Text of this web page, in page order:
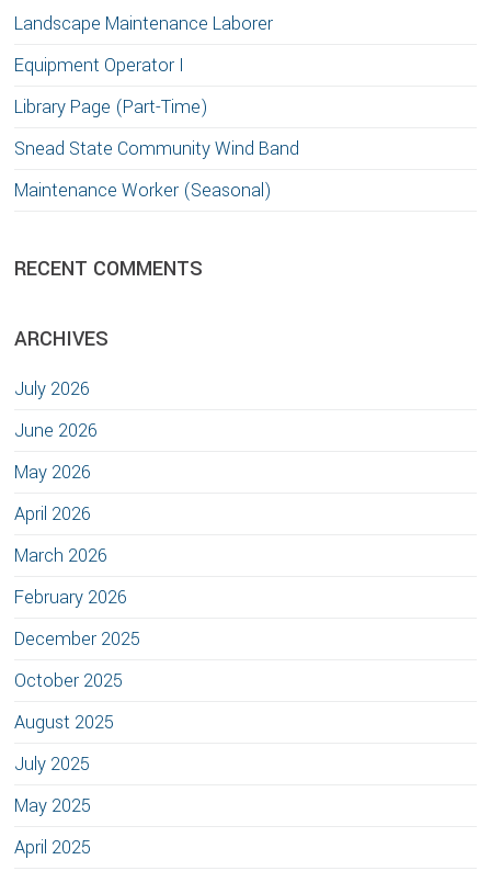
Landscape Maintenance Laborer
Equipment Operator I
Library Page (Part-Time)
Snead State Community Wind Band
Maintenance Worker (Seasonal)
RECENT COMMENTS
ARCHIVES
July 2026
June 2026
May 2026
April 2026
March 2026
February 2026
December 2025
October 2025
August 2025
July 2025
May 2025
April 2025